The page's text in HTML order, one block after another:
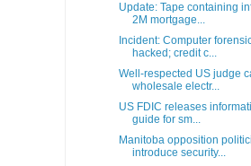
Update: Tape containing
2M mortgage...
Incident: Computer
hacked; credit c...
Well-respected US judge
wholesale electr...
US FDIC releases
guide for sm...
Manitoba opposition
introduce security...